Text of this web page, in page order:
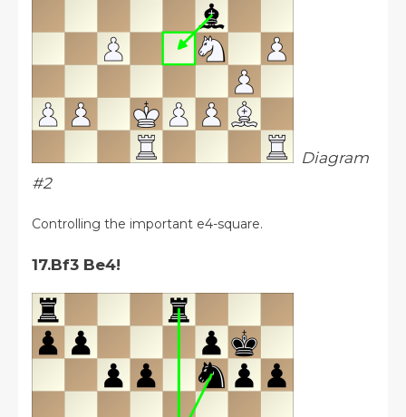
Diagram
#2
Controlling the important e4-square.
17.Bf3 Be4!